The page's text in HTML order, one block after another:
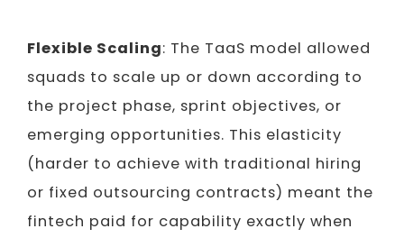
Flexible Scaling: The TaaS model allowed
squads to scale up or down according to
the project phase, sprint objectives, or
emerging opportunities. This elasticity
(harder to achieve with traditional hiring
or fixed outsourcing contracts) meant the
fintech paid for capability exactly when